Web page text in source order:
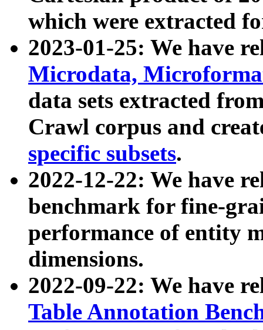
which were extracted
2023-01-25: We have
Microdata,
data sets extracted
Crawl corpus and
specific subsets.
2022-12-22: We have
benchmark for fine-
performance of entity
dimensions.
2022-09-22: We have
Table Annotation